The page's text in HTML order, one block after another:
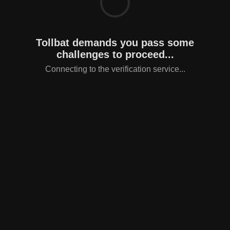
Tollbat demands you pass some
challenges to proceed...
Connecting to the verification service...